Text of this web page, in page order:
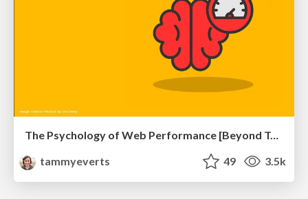
The Psychology of Web Performance [Beyond Tellerrand 2023]
tammyeverts
49 3.5k